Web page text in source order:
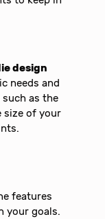
design
needs and
as the
size of your
features
your goals.